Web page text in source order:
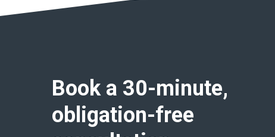
Book a 30-minute,
obligation-free